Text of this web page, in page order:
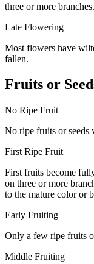
three or more branches.
Late Flowering
Most flowers have
fallen.
Fruits or
No Ripe Fruit
No ripe fruits or seeds
First Ripe Fruit
First fruits become
on three or more
to the mature color or
Early Fruiting
Only a few ripe fruits
Middle Fruiting